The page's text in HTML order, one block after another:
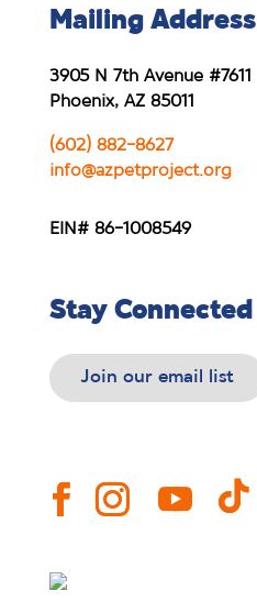
Mailing Address
3905 N 7th Avenue #7611
Phoenix, AZ 85011
(602) 882-8627
info@azpetproject.org
EIN# 86-1008549
Stay Connected
Join our email list